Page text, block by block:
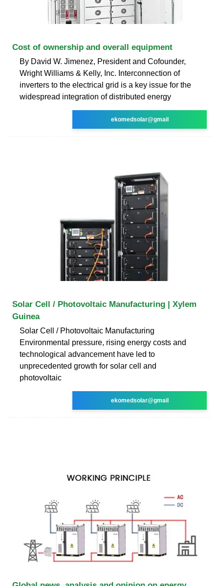
Cost of ownership and overall equipment
By David W. Jimenez, President and Cofounder,
Wright Williams & Kelly, Inc. Interconnection of
inverters to the electrical grid is a key issue for the
widespread integration of distributed energy
ekomedsolar@gmail
Solar Cell / Photovoltaic Manufacturing | Xylem
Guinea
Solar Cell / Photovoltaic Manufacturing
Environmental pressure, rising energy costs and
technological advancement have led to
unprecedented growth for solar cell and
photovoltaic
ekomedsolar@gmail